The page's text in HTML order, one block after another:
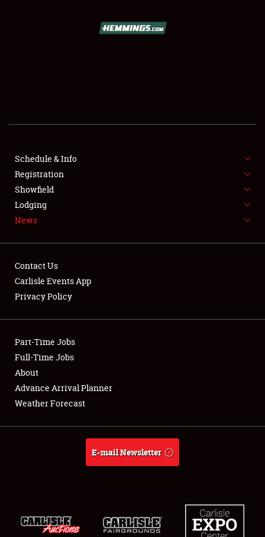
SHOWFIELD
SPONSORSHIP
LODGING
Showfield
Club Relations
Full-Time Jobs
About
Weather Forecast
Schedule & Info
Registration
Showfield
Lodging
News
Contact Us
Carlisle Events App
Privacy Policy
Part-Time Jobs
Full-Time Jobs
About
Advance Arrival Planner
Weather Forecast
E-mail Newsletter